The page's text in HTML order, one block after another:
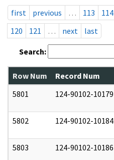
first
previous … 113 114
120
121 … next last
Search:
Row Num Record Num
5801
124-90102-10179
5802 124-90102-10184
5803 124-90102-10186